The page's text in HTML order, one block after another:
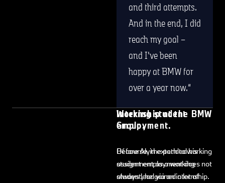
and third attempts.
And in the end, I did
reach my goal –
and I've been
happy at BMW for
over a year now.
Internship at the BMW
Group.
Before Alvin extended his
assignment as a working
student, he gained a lot of
Working student
employment.
Of course, the path to working
student employment does not
always lead via an internship.